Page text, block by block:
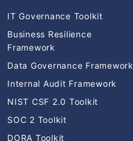
IT Governance Toolkit
Business Resilience
Framework
Data Governance Framework
Internal Audit Framework
NIST CSF 2.0 Toolkit
SOC 2 Toolkit
DORA Toolkit